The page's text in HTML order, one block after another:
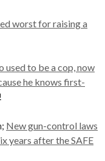
worst for raising a
used to be a cop, now
he knows first-
!
New gun-control laws
years after the SAFE